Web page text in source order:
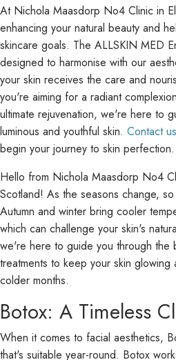
At Nichola Maasdorp No4 Clinic in
enhancing your natural beauty and
skincare goals. The ALLSKIN MED
designed to harmonise with our
your skin receives the care and
you're aiming for a radiant
ultimate rejuvenation, we're here to
luminous and youthful skin. Contact
begin your journey to skin perfection.
Hello from Nichola Maasdorp No4
Scotland! As the seasons change,
Autumn and winter bring cooler
which can challenge your skin's
we're here to guide you through the
treatments to keep your skin glowing
colder months.
Botox: A Timeless
When it comes to facial aesthetics,
that's suitable year-round. Botox